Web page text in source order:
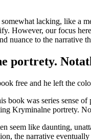
lacking, like a
However, our focus
nuance to the narrative
portrety.
free and he left the
book was series sense
Kryminalne portrety.
seem like daunting,
the narrative